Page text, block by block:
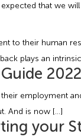
that we
to their human
plays an
2022
employment
And is now […]
your